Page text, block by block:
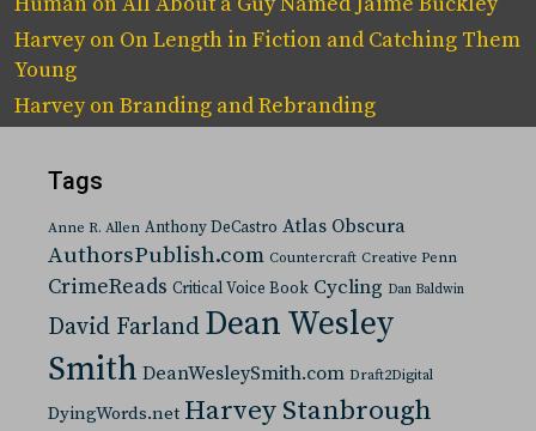
Harveyon On Length in Fiction and Catching Them
Young
HarveyonBranding and Rebranding
Tags
Anne R. Allen Anthony DeCastro Atlas Obscura
AuthorsPublish.com Countercraft Creative Penn
CrimeReads Critical Voice Book Cycling Dan Baldwin
David Farland Dean Wesley
Smith DeanWesleySmith.com Draft2Digital
DyingWords.net Harvey Stanbrough